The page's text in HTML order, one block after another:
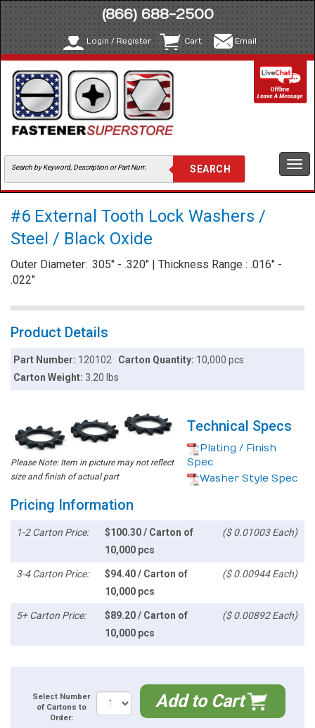
(866) 688-2500
Login / Register Cart Email
#6 External Tooth Lock Washers /
Steel / Black Oxide
Outer Diameter: .305" - .320" | Thickness Range : .016" -
.022"
Product Details
Part Number: 120102 Carton Quantity: 10,000 pcs
Carton Weight:3.20 lbs
Please Note: Item in picture may not reflect
size and finish of actual part
Technical Specs
Plating / Finish
Spec
Washer Style Spec
Pricing Information
1-2 Carton Price:
$100.30 / Carton of
10,000 pcs
($ 0.01003 Each)
3-4 Carton Price:
$94.40 / Carton of
10,000 pcs
($ 0.00944 Each)
5+ Carton Price:
$89.20 / Carton of
10,000 pcs
($ 0.00892 Each)
Select Number
of Cartons to
Order:
Add to Cart